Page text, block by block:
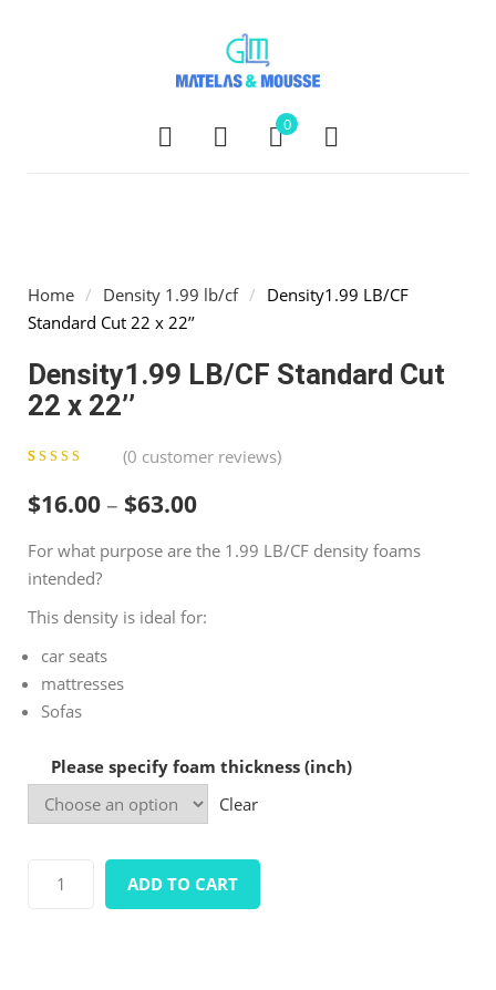
0
Home / Density 1.99 lb/cf / Density1.99 LB/CF
Standard Cut 22 x 22’’
Density1.99 LB/CF Standard Cut
22 x 22’’
based on
ratings
(0 customer reviews)
$16.00 – $63.00Price range: $16.00
For what purpose are the 1.99 LB/CF density foams
intended?
This density is ideal for:
car seats
mattresses
Sofas
Please specify foam thickness (inch)
Clear
Density1.99 ADD TO CART